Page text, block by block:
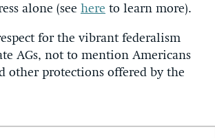
alone (see here to learn more).
for the vibrant federalism
AGs, not to mention Americans
other protections offered by the